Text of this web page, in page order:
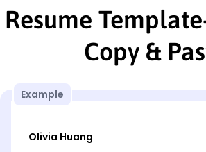
Resume
Copy &
Example
Olivia Huang